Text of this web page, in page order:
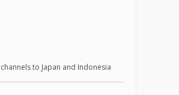
to Japan and Indonesia